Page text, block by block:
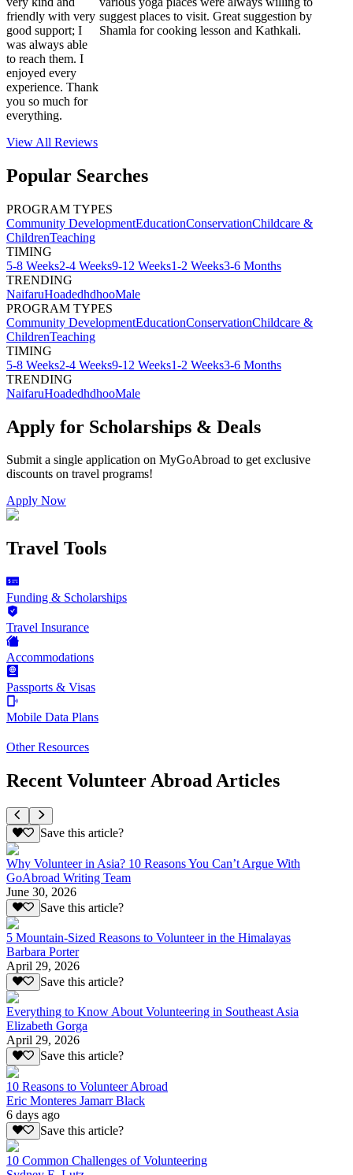
friendly with very
good support; I
was always able
to reach them. I
enjoyed every
experience. Thank
you so much for
everything.
suggest places to visit. Great suggestion by
Shamla for cooking lesson and Kathkali.
View All Reviews
Popular Searches
PROGRAM TYPES
Community DevelopmentEducationConservationChildcare &
ChildrenTeaching
TIMING
5-8 Weeks2-4 Weeks9-12 Weeks1-2 Weeks3-6 Months
TRENDING
NaifaruHoadedhdhooMale
PROGRAM TYPES
Community DevelopmentEducationConservationChildcare &
ChildrenTeaching
TIMING
5-8 Weeks2-4 Weeks9-12 Weeks1-2 Weeks3-6 Months
TRENDING
NaifaruHoadedhdhooMale
Apply for Scholarships & Deals
Submit a single application on MyGoAbroad to get exclusive
discounts on travel programs!
Apply Now
Travel Tools
Funding & Scholarships
Travel Insurance
Accommodations
Passports & Visas
Mobile Data Plans
Other Resources
Recent Volunteer Abroad Articles
Save this article?
Why Volunteer in Asia? 10 Reasons You Can’t Argue With
GoAbroad Writing Team
June 30, 2026
Save this article?
5 Mountain-Sized Reasons to Volunteer in the Himalayas
Barbara Porter
April 29, 2026
Save this article?
Everything to Know About Volunteering in Southeast Asia
Elizabeth Gorga
April 29, 2026
Save this article?
10 Reasons to Volunteer Abroad
Eric Monteres Jamarr Black
6 days ago
Save this article?
10 Common Challenges of Volunteering